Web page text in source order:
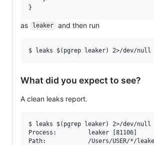
as leaker and then run
What did you expect to see?
A clean leaks report.
$ leaks $(pgrep leaker) 2>/dev/null
Process:         leaker [81106]
Path:            /Users/USER/*/